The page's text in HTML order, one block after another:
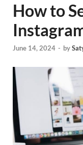
How to
June 14, 2024 - by